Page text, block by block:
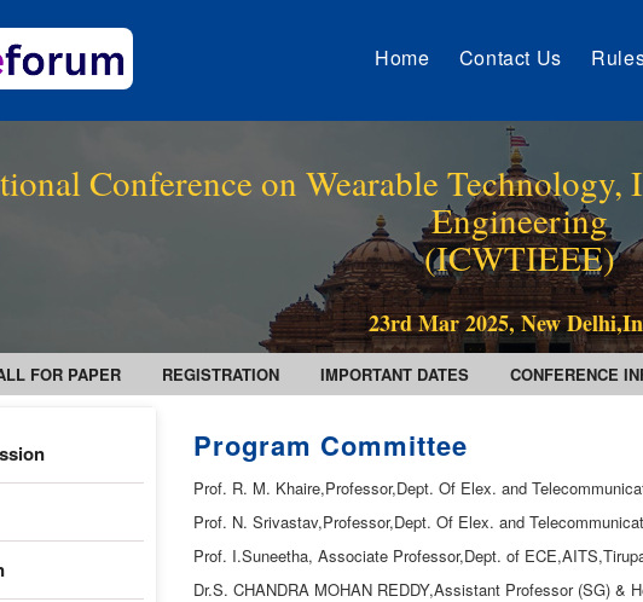
Home Contact Us
Conference on Wearable
Engineering
(ICWTIEEE)
23rd Mar 2025, New
FOR PAPER REGISTRATION IMPORTANT DATES CONFERENCE
Program Committee
Prof. R. M. Khaire,Professor,Dept. Of Elex. and
Prof. N. Srivastav,Professor,Dept. Of Elex. and
Prof. I.Suneetha, Associate Professor,Dept. of
Dr.S. CHANDRA MOHAN REDDY,Assistant Professor (SG) &